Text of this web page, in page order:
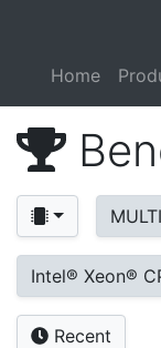
Home
Intel® Xeon®
Recent